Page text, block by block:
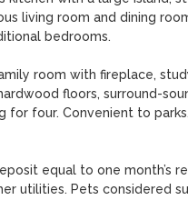
living room and dining
bedrooms.
room with fireplace,
floors, surround-
for four. Convenient to
equal to one month’s
utilities. Pets considered